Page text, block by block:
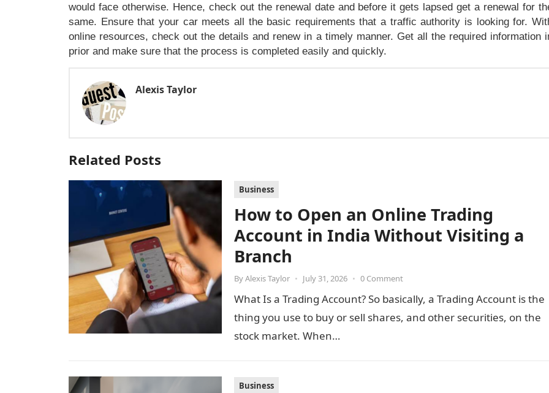
would face otherwise. Hence, check out the renewal date and before it gets lapsed get a renewal for
same. Ensure that your car meets all the basic requirements that a traffic authority is looking for.
online resources, check out the details and renew in a timely manner. Get all the required information
prior and make sure that the process is completed easily and quickly.
Alexis Taylor
Related Posts
Business
How to Open an Online Trading
Account in India Without Visiting a
Branch
ByAlexis Taylor • July 31, 2026 • 0 Comment
What Is a Trading Account? So basically, a Trading Account is the
thing you use to buy or sell shares, and other securities, on the
stock market. When…
Business